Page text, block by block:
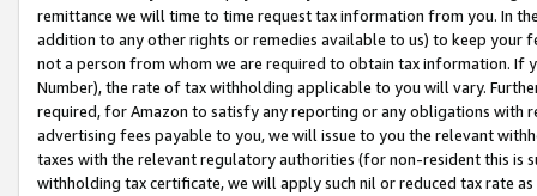
remittance we will time to time request tax information from you. In
addition to any other rights or remedies available to us) to keep your
not a person from whom we are required to obtain tax information. If
Number), the rate of tax withholding applicable to you will vary.
required, for Amazon to satisfy any reporting or any obligations
advertising fees payable to you, we will issue to you the relevant
taxes with the relevant regulatory authorities (for non-resident this is
withholding tax certificate, we will apply such nil or reduced tax rate